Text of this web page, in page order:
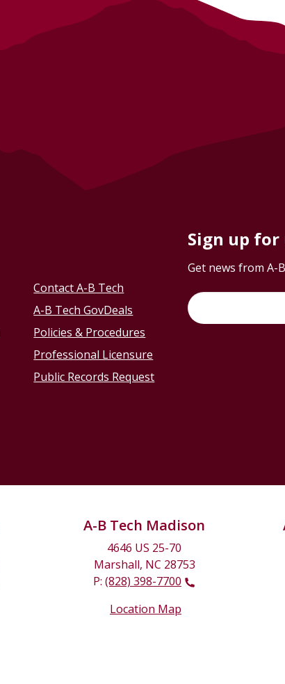
Contact A-B Tech
A-B Tech GovDeals
Policies & Procedures
Professional Licensure
Public Records Request
Sign up for
Get news from A-
A-B Tech Madison
4646 US 25-70
Marshall, NC 28753
P: (828) 398-7700
Location Map